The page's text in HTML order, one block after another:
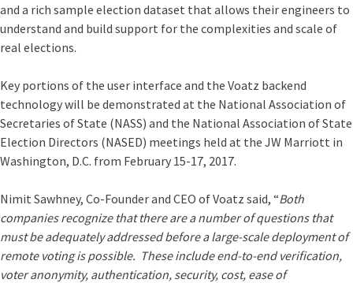
and a rich sample election dataset that allows their engineers to
understand and build support for the complexities and scale of
real elections.
Key portions of the user interface and the Voatz backend
technology will be demonstrated at the National Association of
Secretaries of State (NASS) and the National Association of State
Election Directors (NASED) meetings held at the JW Marriott in
Washington, D.C. from February 15-17, 2017.
Nimit Sawhney, Co-Founder and CEO of Voatz said, “Both
companies recognize that there are a number of questions that
must be adequately addressed before a large-scale deployment of
remote voting is possible. These include end-to-end verification,
voter anonymity, authentication, security, cost, ease of